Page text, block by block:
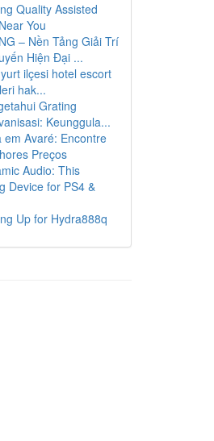
Quality Assisted
You
– Nền Tảng Giải Trí
Hiện Đại ...
ilçesi hotel escort
hak...
Grating
Keunggula...
em Avaré: Encontre
Preços
Audio: This
Device for PS4 &
Up for Hydra888q